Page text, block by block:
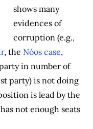
shows many
evidences of
corruption (e.g.,
, the Nóos case,
in number of
party) is not doing
is lead by the
not enough seats